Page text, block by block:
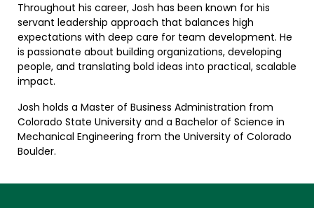
Throughout his career, Josh has been known for his
servant leadership approach that balances high
expectations with deep care for team development. He
is passionate about building organizations, developing
people, and translating bold ideas into practical, scalable
impact.
Josh holds a Master of Business Administration from
Colorado State University and a Bachelor of Science in
Mechanical Engineering from the University of Colorado
Boulder.